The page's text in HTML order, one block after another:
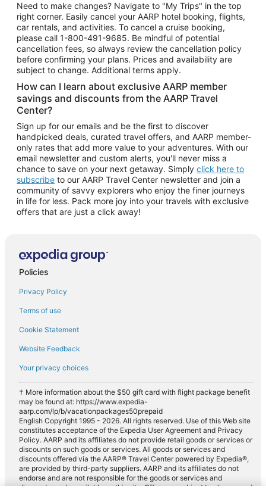
Need to make changes? Navigate to "My Trips" in the top
right corner. Easily cancel your AARP hotel booking, flights,
car rentals, and activities. To cancel a cruise booking,
please call 1-800-491-9685. Be mindful of potential
cancellation fees, so always review the cancellation policy
before confirming your plans. Prices and availability are
subject to change. Additional terms apply.
How can I learn about exclusive AARP member
savings and discounts from the AARP Travel
Center?
Sign up for our emails and be the first to discover
handpicked deals, curated travel offers, and AARP member-
only rates that add more value to your adventures. With our
email newsletter and custom alerts, you'll never miss a
chance to save on your next getaway. Simply click here to
subscribe to our AARP Travel Center newsletter and join a
community of savvy explorers who enjoy the finer journeys
in life for less. Pack more joy into your travels with exclusive
offers that are just a click away!
Policies
Privacy Policy
Terms of use
Cookie Statement
Website Feedback
Your privacy choices
† More information about the $50 gift card with flight package benefit
may be found at: https://www.expedia-
aarp.com/lp/b/vacationpackages50prepaid
English Copyright 1995 - 2026. All rights reserved. Use of this Web site
constitutes acceptance of the Expedia User Agreement and Privacy
Policy. AARP and its affiliates do not provide retail goods or services or
discounts on such goods or services. All goods or services and
discounts offered via the AARP® Travel Center powered by Expedia®,
are provided by third-party suppliers. AARP and its affiliates do not
endorse and are not responsible for the goods or services and
discounts made available on this site. Offers are subject to change and